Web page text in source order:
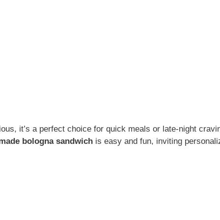
it’s a perfect choice for quick meals or late-night
bologna sandwich is easy and fun, inviting